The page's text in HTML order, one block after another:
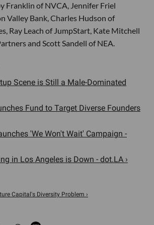
Franklin of NVCA, Jennifer Friel
Valley Bank, Charles Hudson of
Ray Leach of JumpStart, Kate Mitchell
and Scott Sandell of NEA.
Scene is Still a Male-Dominated
Fund to Target Diverse Founders
'We Won't Wait' Campaign -
in Los Angeles is Down - dot.LA ›
Capital's Diversity Problem ›